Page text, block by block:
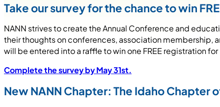
Take our survey for the chance to win
NANN strives to create the Annual Conference and
their thoughts on conferences, association membership,
will be entered into a raffle to win one FREE registration
Complete the survey by May 31st.
New NANN Chapter: The Idaho Chapter